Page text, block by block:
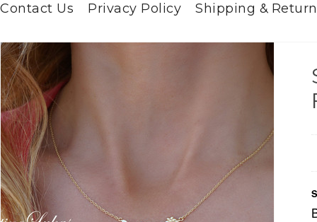
Contact Us Privacy Policy Shipping &